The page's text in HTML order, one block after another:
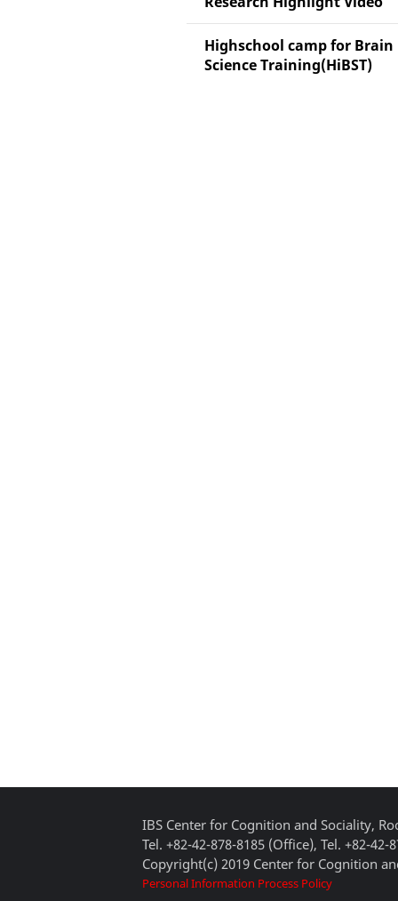
Highschool camp for Brain
Science Training(HiBST)
IBS Center for Cognition and Sociality,
Tel. +82-42-878-8185 (Office), Tel. +82-42-
Copyright(c) 2019 Center for Cognition
Personal Information Process Policy